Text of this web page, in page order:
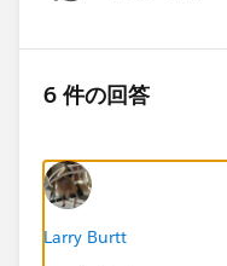
6 件の回答
Larry Burtt